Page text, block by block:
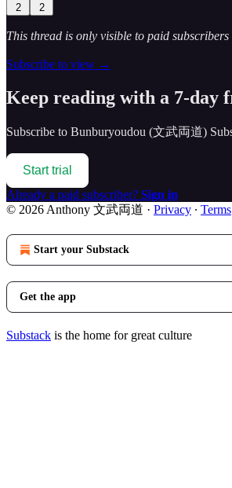
2 2
This thread is only visible to paid
Subscribe to view →
Keep reading with a 7-day
Subscribe to Bunburyoudou (文武両道)
Start trial
Already a paid subscriber? Sign in
© 2026 Anthony 文武両道 · Privacy ∙ Terms
Start your Substack
Get the app
Substack is the home for great culture